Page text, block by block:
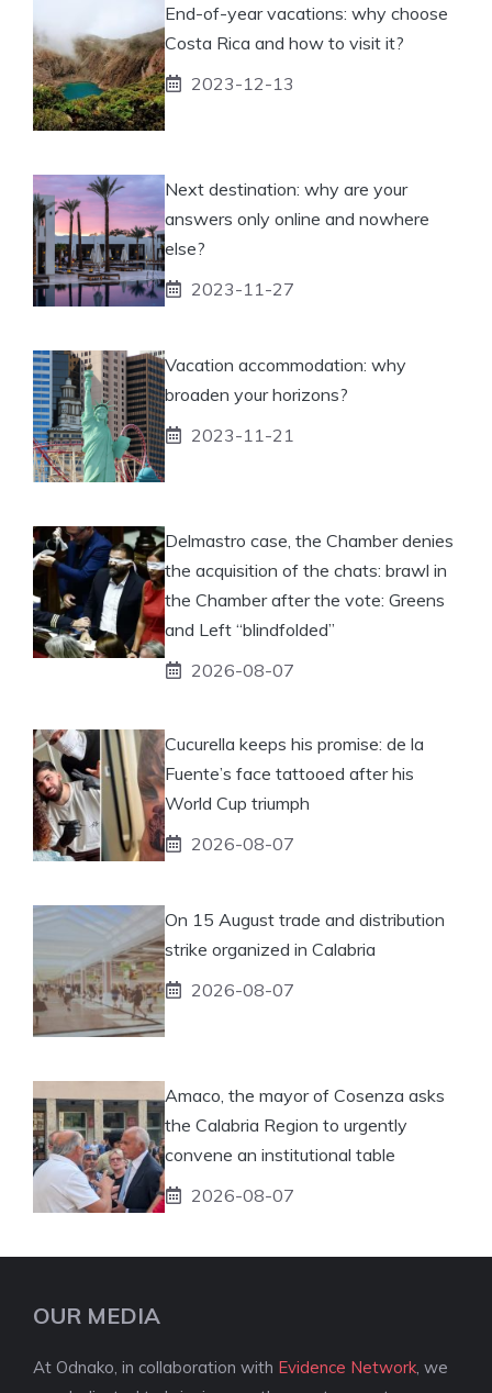
End-of-year vacations: why choose
Costa Rica and how to visit it?
2023-12-13
Next destination: why are your
answers only online and nowhere
else?
2023-11-27
Vacation accommodation: why
broaden your horizons?
2023-11-21
Delmastro case, the Chamber denies
the acquisition of the chats: brawl in
the Chamber after the vote: Greens
and Left “blindfolded”
2026-08-07
Cucurella keeps his promise: de la
Fuente’s face tattooed after his
World Cup triumph
2026-08-07
On 15 August trade and distribution
strike organized in Calabria
2026-08-07
Amaco, the mayor of Cosenza asks
the Calabria Region to urgently
convene an institutional table
2026-08-07
OUR MEDIA
At Odnako, in collaboration with Evidence Network , we